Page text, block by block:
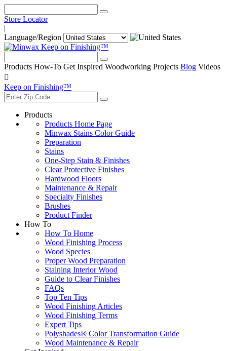
Store Locator
|
Language/Region
Keep on Finishing™
Products How-To Get Inspired Woodworking Projects Blog Videos

Keep on Finishing™
Products
Products Home Page
Minwax Stains Color Guide
Preparation
Stains
One-Step Stain & Finishes
Clear Protective Finishes
Hardwood Floors
Maintenance & Repair
Specialty Finishes
Brushes
Product Finder
How To
How To Home
Wood Finishing Process
Wood Species
Proper Wood Preparation
Staining Interior Wood
Guide to Clear Finishes
FAQs
Top Ten Tips
Wood Finishing Articles
Wood Finishing Terms
Expert Tips
Polyshades® Color Transformation Guide
Wood Maintenance & Repair